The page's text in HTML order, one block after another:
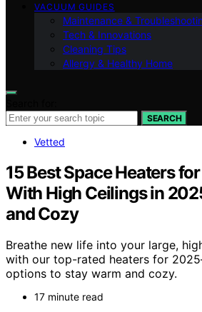
VACUUM GUIDES
Maintenance &
Tech & Innovations
Cleaning Tips
Allergy & Healthy Home
SEARCH
Vetted
15 Best Space Heaters
With High Ceilings in
and Cozy
Breathe new life into your large,
with our top-rated heaters for
options to stay warm and cozy.
17 minute read